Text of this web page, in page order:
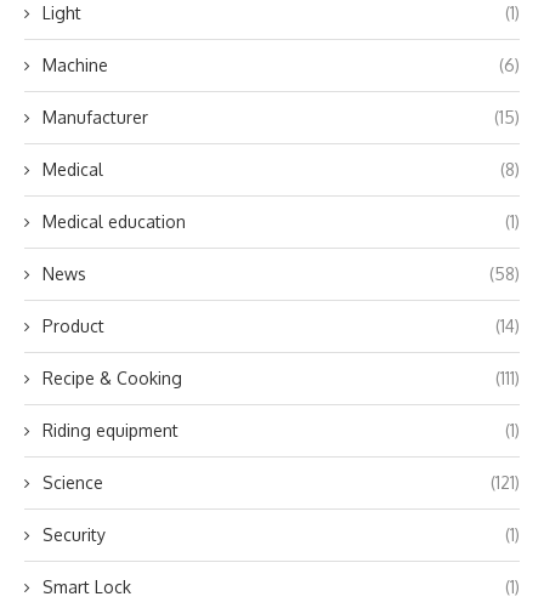
Light (1)
Machine (6)
Manufacturer (15)
Medical (8)
Medical education (1)
News (58)
Product (14)
Recipe & Cooking (111)
Riding equipment (1)
Science (121)
Security (1)
Smart Lock (1)